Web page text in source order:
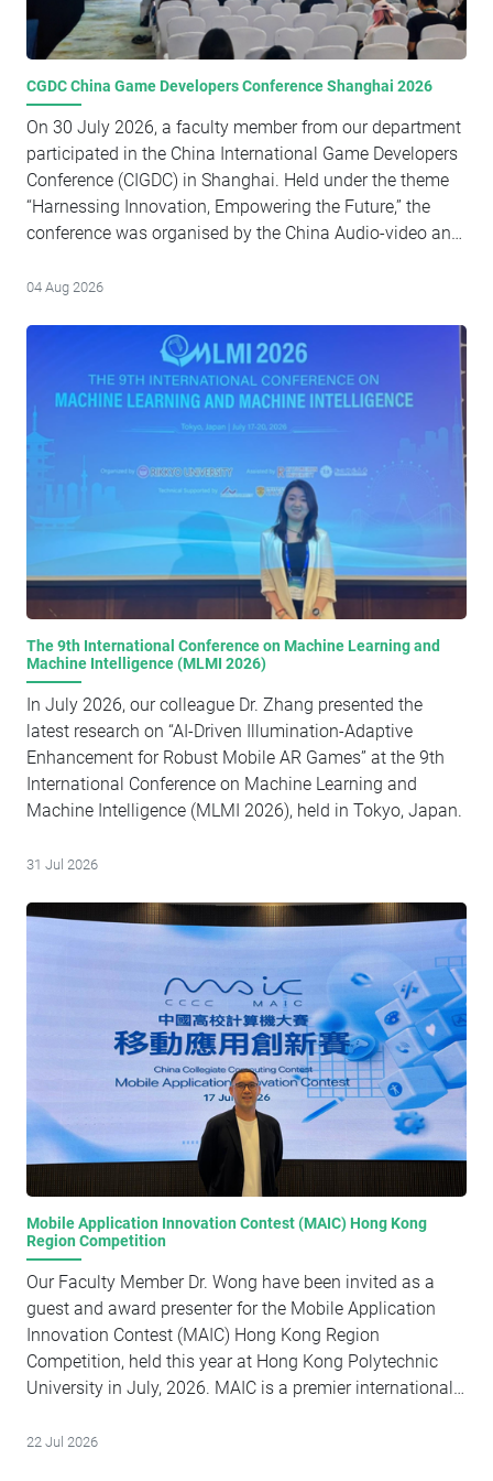
CGDC China Game Developers Conference Shanghai 2026
On 30 July 2026, a faculty member from our department
participated in the China International Game Developers
Conference (CIGDC) in Shanghai. Held under the theme
“Harnessing Innovation, Empowering the Future,” the
conference was organised by the China Audio-video and
game developers, industry experts, business leaders, and
as a significant platform for discussing emerging trends
in artificial intelligence, globalisation, and innovation
within the digital entertainment and gaming sectors,
while fostering dialogue on strategies for advancing the
sustainable and high-quality development of the gaming
industry. Senior representatives from government bodies,
industry associations, and local authorities attended the
conference.
04 Aug 2026
The 9th International Conference on Machine Learning and
Machine Intelligence (MLMI 2026)
In July 2026, our colleague Dr. Zhang presented the
latest research on “AI-Driven Illumination-Adaptive
Enhancement for Robust Mobile AR Games” at the 9th
International Conference on Machine Learning and
Machine Intelligence (MLMI 2026), held in Tokyo, Japan.
31 Jul 2026
Mobile Application Innovation Contest (MAIC) Hong Kong
Region Competition
Our Faculty Member Dr. Wong have been invited as a
guest and award presenter for the Mobile Application
Innovation Contest (MAIC) Hong Kong Region
Competition, held this year at Hong Kong Polytechnic
University in July, 2026. MAIC is a premier international
and developer tools to build innovative iOS mobile and
22 Jul 2026